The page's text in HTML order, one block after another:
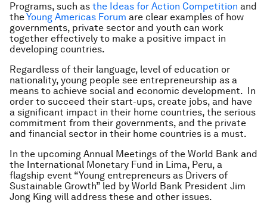
Programs, such as the Ideas for Action Competition and
theYoung Americas Forum are clear examples of how
governments, private sector and youth can work
together effectively to make a positive impact in
developing countries.
Regardless of their language, level of education or
nationality, young people see entrepreneurship as a
means to achieve social and economic development. In
order to succeed their start-ups, create jobs, and have
a significant impact in their home countries, the serious
commitment from their governments, and the private
and financial sector in their home countries is a must.
In the upcoming Annual Meetings of the World Bank and
the International Monetary Fund in Lima, Peru, a
flagship event “Young entrepreneurs as Drivers of
Sustainable Growth” led by World Bank President Jim
Jong King will address these and other issues.